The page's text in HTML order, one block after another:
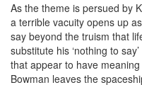
As the theme is persued by
a terrible vacuity opens up
say beyond the truism that
substitute his ‘nothing to
that appear to have
Bowman leaves the